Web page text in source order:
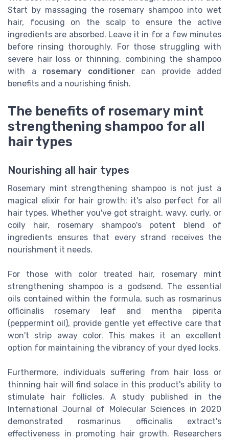
Start by massaging the rosemary shampoo into wet
hair, focusing on the scalp to ensure the active
ingredients are absorbed. Leave it in for a few minutes
before rinsing thoroughly. For those struggling with
severe hair loss or thinning, combining the shampoo
with a rosemary conditionercan provide added
benefits and a nourishing finish.
The benefits of rosemary mint
strengthening shampoo for all
hair types
Nourishing all hair types
Rosemary mint strengthening shampoo is not just a
magical elixir for hair growth; it's also perfect for all
hair types. Whether you've got straight, wavy, curly, or
coily hair, rosemary shampoo's potent blend of
ingredients ensures that every strand receives the
nourishment it needs.
For those with color treated hair, rosemary mint
strengthening shampoo is a godsend. The essential
oils contained within the formula, such as rosmarinus
officinalis rosemary leaf and mentha piperita
(peppermint oil), provide gentle yet effective care that
won't strip away color. This makes it an excellent
option for maintaining the vibrancy of your dyed locks.
Furthermore, individuals suffering from hair loss or
thinning hair will find solace in this product's ability to
stimulate hair follicles. A study published in the
International Journal of Molecular Sciences in 2020
demonstrated rosmarinus officinalis extract's
effectiveness in promoting hair growth. Researchers